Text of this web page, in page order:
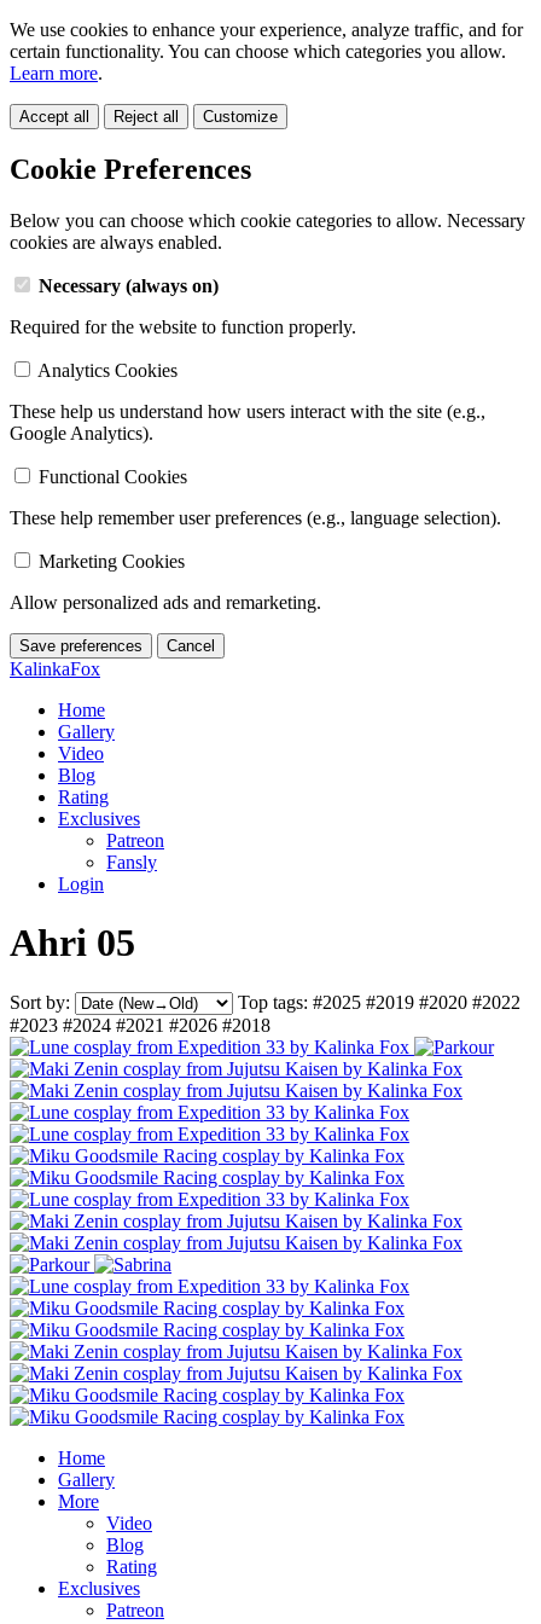
We use cookies to enhance your experience, analyze traffic, and for
certain functionality. You can choose which categories you allow.
Learn more.
Accept all Reject all Customize
Cookie Preferences
Below you can choose which cookie categories to allow. Necessary
cookies are always enabled.
Necessary (always on)
Required for the website to function properly.
Analytics Cookies
These help us understand how users interact with the site (e.g.,
Google Analytics).
Functional Cookies
These help remember user preferences (e.g., language selection).
Marketing Cookies
Allow personalized ads and remarketing.
Save preferences Cancel
KalinkaFox
Home
Gallery
Video
Blog
Rating
Exclusives
Patreon
Fansly
Login
Ahri 05
Sort by: Top tags: #2025 #2019 #2020 #2022
#2023 #2024 #2021 #2026 #2018
Home
Gallery
More
Video
Blog
Rating
Exclusives
Patreon